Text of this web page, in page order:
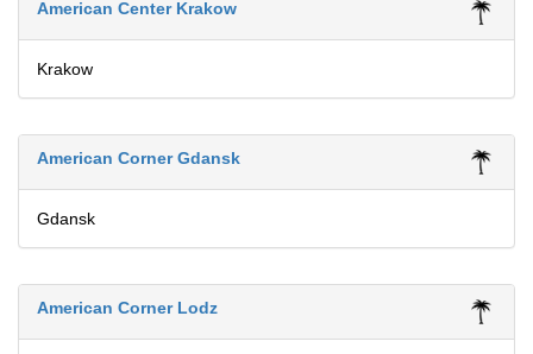
American Center Krakow
Krakow
American Corner Gdansk
Gdansk
American Corner Lodz